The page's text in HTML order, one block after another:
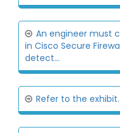
An engineer must
in Cisco Secure
detect...
Refer to the exhibit.